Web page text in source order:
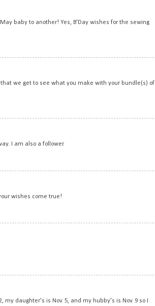
baby to another! Yes, B'Day wishes for the sewing
that we get to see what you make with your bundle(s) of
I am also a follower.
wishes come true!
my daughter's is Nov. 5, and my hubby's is Nov. 9 so I